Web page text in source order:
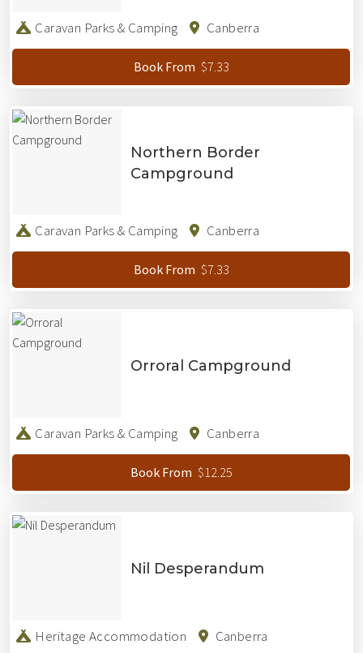
Caravan Parks & Camping Canberra
Book From $7.33
Northern Border
Campground
Caravan Parks & Camping Canberra
Book From $7.33
Orroral Campground
Caravan Parks & Camping Canberra
Book From $12.25
Nil Desperandum
Heritage Accommodation Canberra